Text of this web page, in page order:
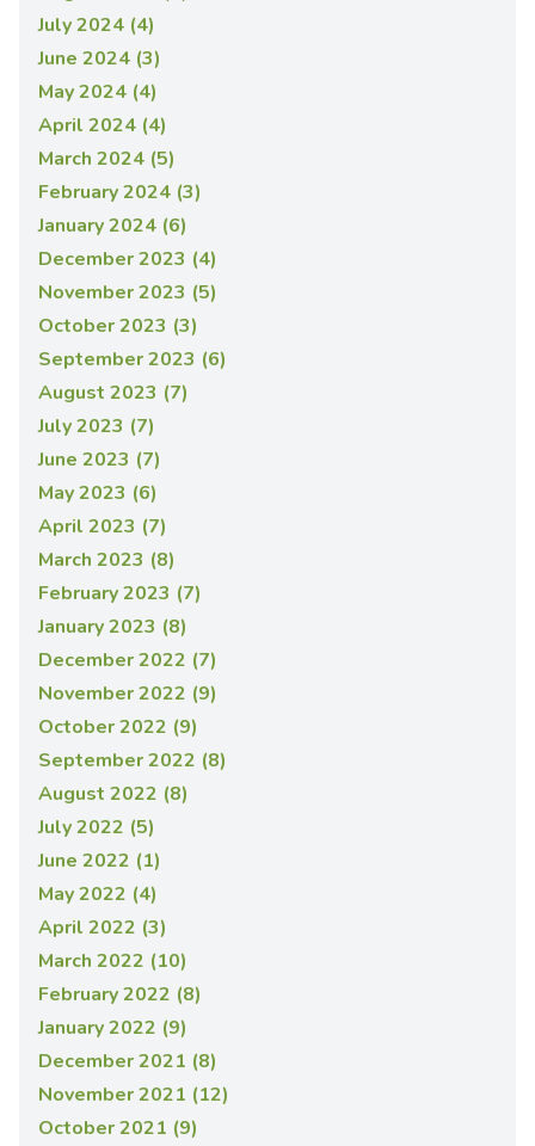
July 2024 (4)
June 2024 (3)
May 2024 (4)
April 2024 (4)
March 2024 (5)
February 2024 (3)
January 2024 (6)
December 2023 (4)
November 2023 (5)
October 2023 (3)
September 2023 (6)
August 2023 (7)
July 2023 (7)
June 2023 (7)
May 2023 (6)
April 2023 (7)
March 2023 (8)
February 2023 (7)
January 2023 (8)
December 2022 (7)
November 2022 (9)
October 2022 (9)
September 2022 (8)
August 2022 (8)
July 2022 (5)
June 2022 (1)
May 2022 (4)
April 2022 (3)
March 2022 (10)
February 2022 (8)
January 2022 (9)
December 2021 (8)
November 2021 (12)
October 2021 (9)